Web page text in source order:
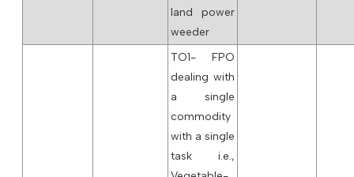
land power
weeder
TO1- FPO
dealing with
a single
commodity
with a single
task i.e.,